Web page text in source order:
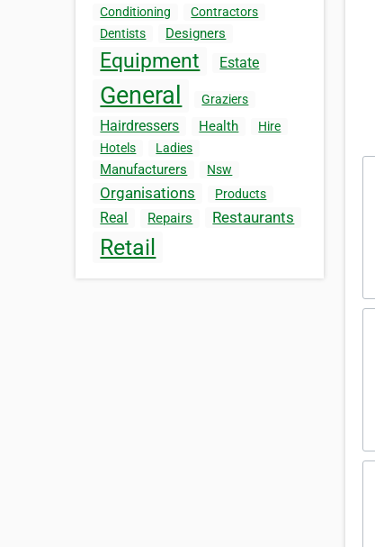
Conditioning
Contractors
Dentists
Designers
Equipment Estate
General Graziers
Hairdressers Health
Hire
Hotels
Ladies
Manufacturers Nsw
Organisations Products
Real Repairs Restaurants
Retail